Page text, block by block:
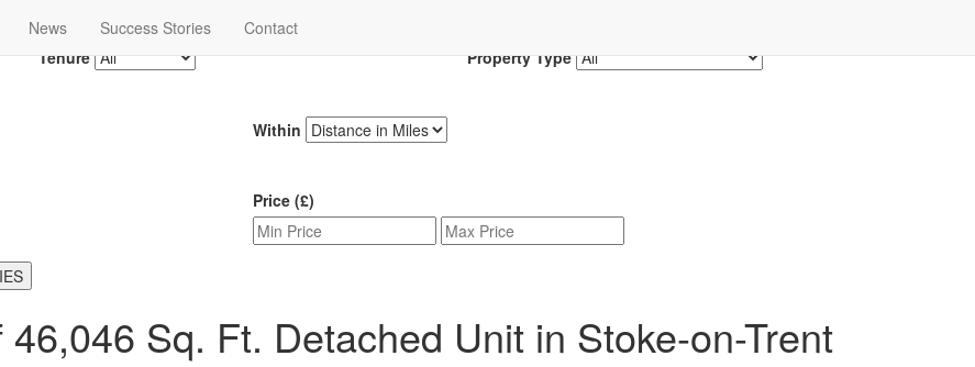
News Success Stories
Contact
Tenure Property Type
Within
Price (£)
Sq. Ft. Detached Unit in Stoke-on-Trent